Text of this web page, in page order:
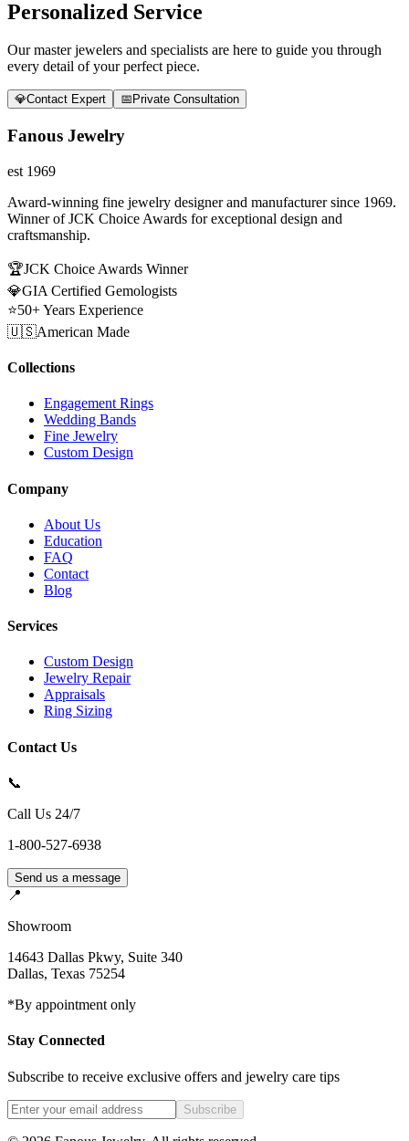
Personalized Service
Our master jewelers and specialists are here to guide you through
every detail of your perfect piece.
💎Contact Expert 📅 Private Consultation
Fanous Jewelry
est 1969
Award-winning fine jewelry designer and manufacturer since 1969.
Winner of JCK Choice Awards for exceptional design and
craftsmanship.
🏆JCK Choice Awards Winner
💎GIA Certified Gemologists
⭐50+ Years Experience
🇺🇸American Made
Collections
Engagement Rings
Wedding Bands
Fine Jewelry
Custom Design
Company
About Us
Education
FAQ
Contact
Blog
Services
Custom Design
Jewelry Repair
Appraisals
Ring Sizing
Contact Us
📞
Call Us 24/7
1-800-527-6938
Send us a message
📍
Showroom
14643 Dallas Pkwy, Suite 340
Dallas, Texas 75254
*By appointment only
Stay Connected
Subscribe to receive exclusive offers and jewelry care tips
Subscribe